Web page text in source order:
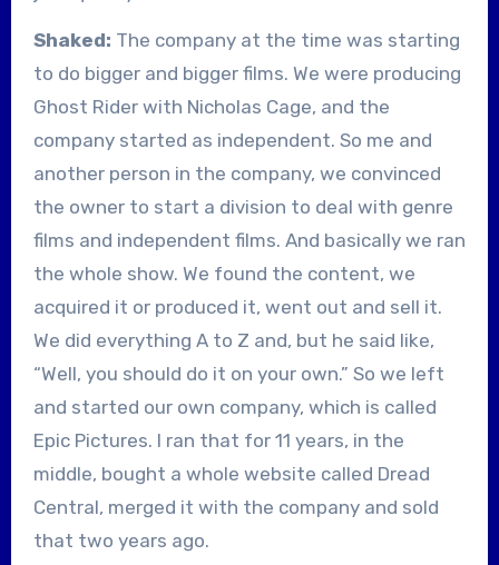
Shaked: The company at the time was starting
to do bigger and bigger films. We were producing
Ghost Rider with Nicholas Cage, and the
company started as independent. So me and
another person in the company, we convinced
the owner to start a division to deal with genre
films and independent films. And basically we ran
the whole show. We found the content, we
acquired it or produced it, went out and sell it.
We did everything A to Z and, but he said like,
“Well, you should do it on your own.” So we left
and started our own company, which is called
Epic Pictures. I ran that for 11 years, in the
middle, bought a whole website called Dread
Central, merged it with the company and sold
that two years ago.